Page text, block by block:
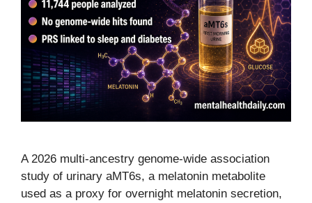
A 2026 multi-ancestry genome-wide association
study of urinary aMT6s, a melatonin metabolite
used as a proxy for overnight melatonin secretion,